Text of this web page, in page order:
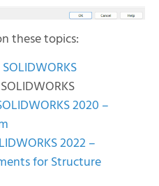
these topics:
2020 –
2022 –
for Structure